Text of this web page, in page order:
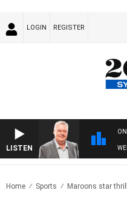
LOGIN REGISTER
LISTEN
Home Sports Maroons star